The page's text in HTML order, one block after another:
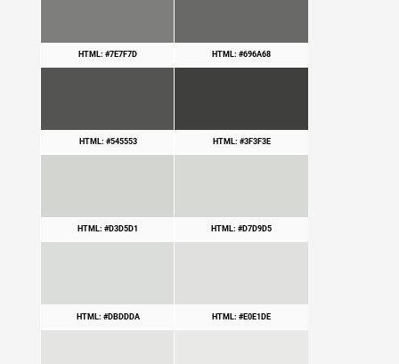
HTML: #7E7F7D HTML: #696A68
HTML: #545553 HTML: #3F3F3E
HTML: #D3D5D1 HTML: #D7D9D5
HTML: #DBDDDA HTML: #E0E1DE